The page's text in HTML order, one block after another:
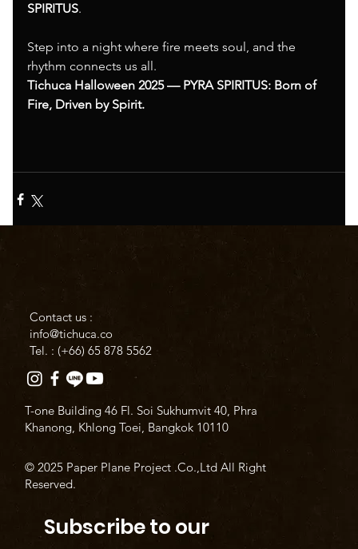
SPIRITUS.
Step into a night where fire meets soul, and the
rhythm connects us all.
Tichuca Halloween 2025 — PYRA SPIRITUS: Born of
Fire, Driven by Spirit.
Subscribe to our
Contact us :
info@tichuca.co
Tel. : (+66) 65 878 5562
© 2025 Paper Plane Project .Co.,Ltd All Right
Reserved.
T-one Building 46 Fl. Soi Sukhumvit 40, Phra
Khanong, Khlong Toei, Bangkok 10110